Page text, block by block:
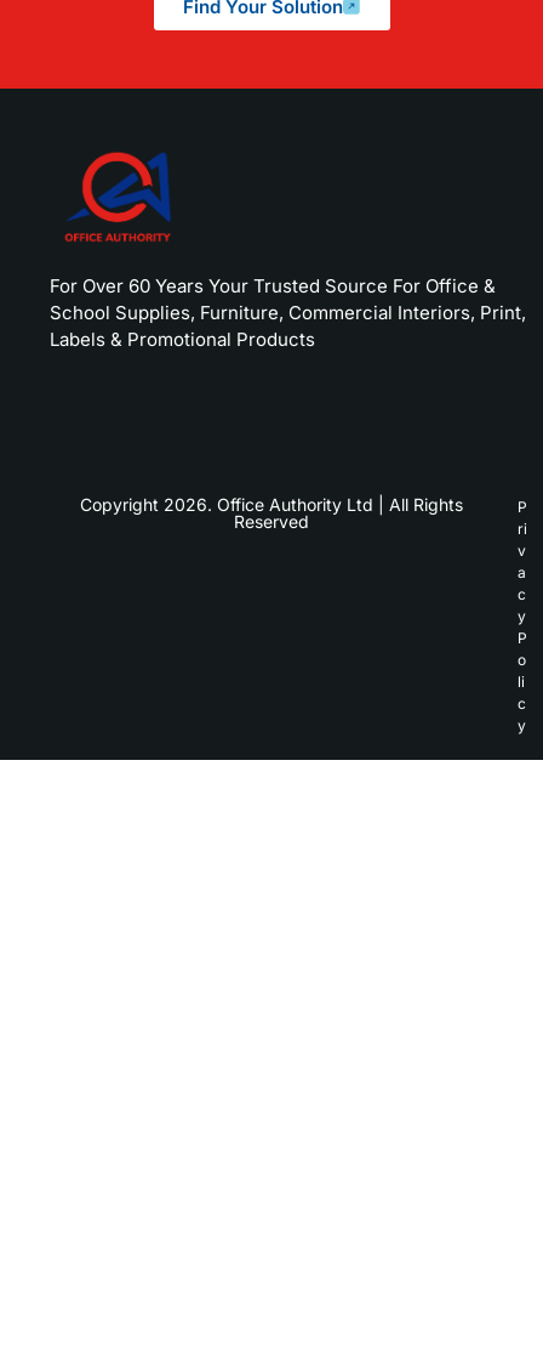
Find Your Solution
For Over 60 Years Your Trusted Source For Office &
School Supplies, Furniture, Commercial Interiors, Print,
Labels & Promotional Products
Copyright 2026. Office Authority Ltd | All Rights
Reserved
P
ri
v
a
c
y
P
o
li
c
y